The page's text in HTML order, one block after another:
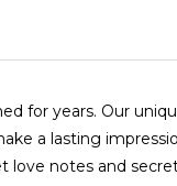
for years. Our
a lasting
love notes and